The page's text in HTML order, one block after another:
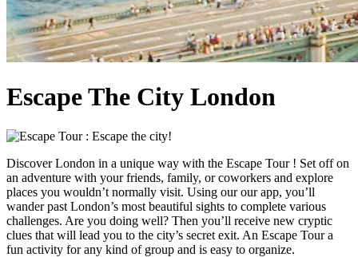
Escape The City London
Discover London in a unique way with the Escape Tour ! Set off on
an adventure with your friends, family, or coworkers and explore
places you wouldn’t normally visit. Using our our app, you’ll
wander past London’s most beautiful sights to complete various
challenges. Are you doing well? Then you’ll receive new cryptic
clues that will lead you to the city’s secret exit. An Escape Tour a
fun activity for any kind of group and is easy to organize.